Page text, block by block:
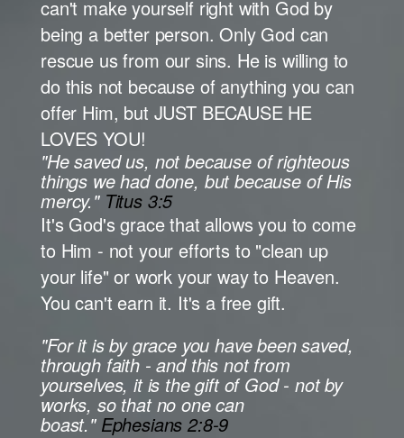
can't make yourself right with God by
being a better person. Only God can
rescue us from our sins. He is willing to
do this not because of anything you can
offer Him, but JUST BECAUSE HE
LOVES YOU!
"He saved us, not because of righteous
things we had done, but because of His
mercy." Titus 3:5
It's God's grace that allows you to come
to Him - not your efforts to "clean up
your life" or work your way to Heaven.
You can't earn it. It's a free gift.
"For it is by grace you have been saved,
through faith - and this not from
yourselves, it is the gift of God - not by
works, so that no one can
boast." Ephesians 2:8-9